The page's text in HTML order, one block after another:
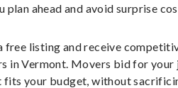
plan ahead and avoid surprise
free listing and receive
in Vermont. Movers bid for your
fits your budget, without